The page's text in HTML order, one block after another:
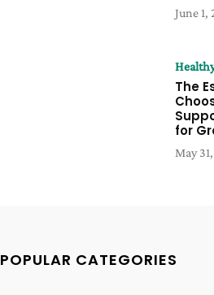
June 1,
The
for
May
POPULAR CATEGORIES